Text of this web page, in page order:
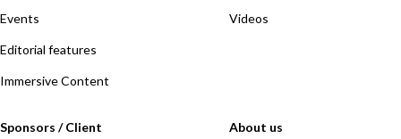
Events
Editorial features
Immersive Content
Videos
Sponsors / Client About us